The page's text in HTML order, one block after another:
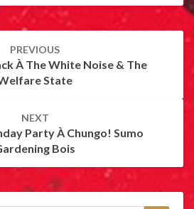
PREVIOUS
À The White Noise & The
State
NEXT
Party À Chungo! Sumo
Bois